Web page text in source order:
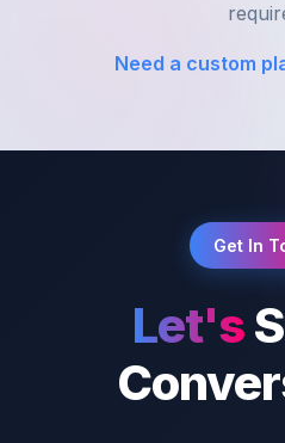
Need a custom
Get In
Let's